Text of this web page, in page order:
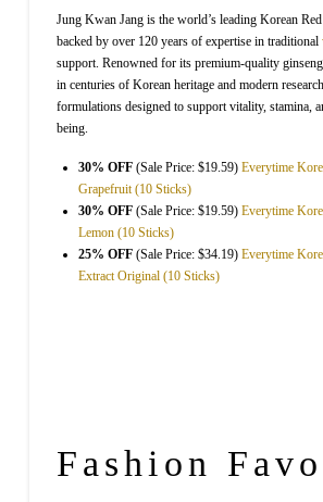
Jung Kwan Jang is the world’s leading Korean
backed by over 120 years of expertise in traditional
support. Renowned for its premium-quality
in centuries of Korean heritage and modern
formulations designed to support vitality, stamina,
being.
30% OFF(Sale Price: $19.59) Everytime
Grapefruit (10 Sticks)
30% OFF(Sale Price: $19.59) Everytime
Lemon (10 Sticks)
25% OFF(Sale Price: $34.19) Everytime
Extract Original (10 Sticks)
Fashion